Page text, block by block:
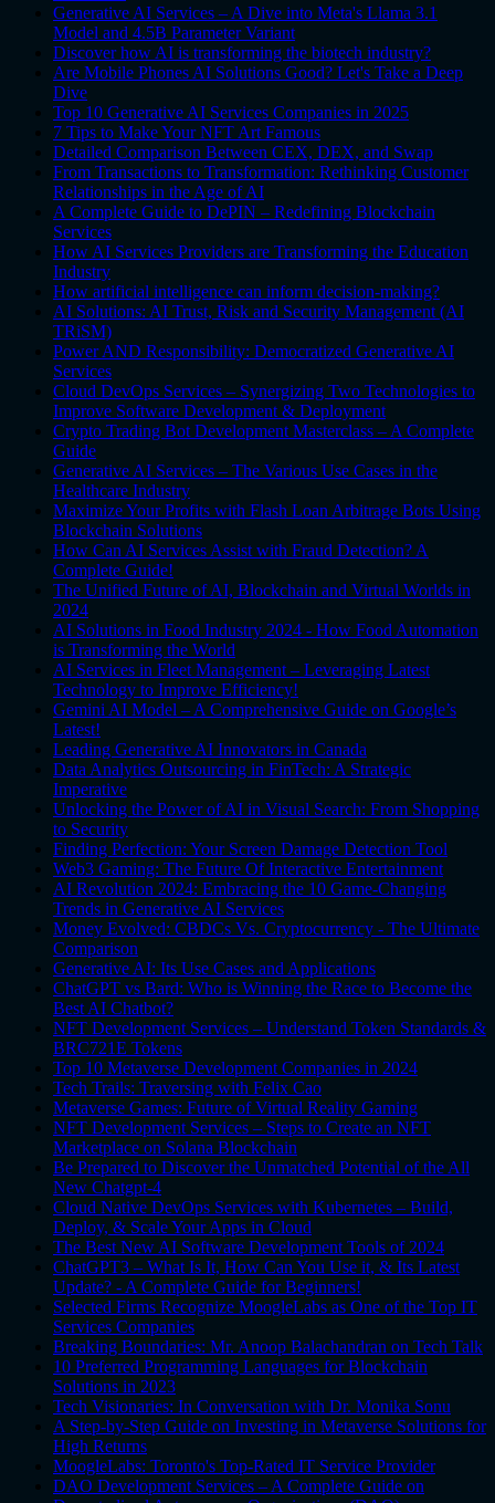
Generative AI Services – A Dive into Meta's Llama 3.1
Model and 4.5B Parameter Variant
Discover how AI is transforming the biotech industry?
Are Mobile Phones AI Solutions Good? Let's Take a Deep
Dive
Top 10 Generative AI Services Companies in 2025
7 Tips to Make Your NFT Art Famous
Detailed Comparison Between CEX, DEX, and Swap
From Transactions to Transformation: Rethinking Customer
Relationships in the Age of AI
A Complete Guide to DePIN – Redefining Blockchain
Services
How AI Services Providers are Transforming the Education
Industry
How artificial intelligence can inform decision-making?
AI Solutions: AI Trust, Risk and Security Management (AI
TRiSM)
Power AND Responsibility: Democratized Generative AI
Services
Cloud DevOps Services – Synergizing Two Technologies to
Improve Software Development & Deployment
Crypto Trading Bot Development Masterclass – A Complete
Guide
Generative AI Services – The Various Use Cases in the
Healthcare Industry
Maximize Your Profits with Flash Loan Arbitrage Bots Using
Blockchain Solutions
How Can AI Services Assist with Fraud Detection? A
Complete Guide!
The Unified Future of AI, Blockchain and Virtual Worlds in
2024
AI Solutions in Food Industry 2024 - How Food Automation
is Transforming the World
AI Services in Fleet Management – Leveraging Latest
Technology to Improve Efficiency!
Gemini AI Model – A Comprehensive Guide on Google’s
Latest!
Leading Generative AI Innovators in Canada
Data Analytics Outsourcing in FinTech: A Strategic
Imperative
Unlocking the Power of AI in Visual Search: From Shopping
to Security
Finding Perfection: Your Screen Damage Detection Tool
Web3 Gaming: The Future Of Interactive Entertainment
AI Revolution 2024: Embracing the 10 Game-Changing
Trends in Generative AI Services
Money Evolved: CBDCs Vs. Cryptocurrency - The Ultimate
Comparison
Generative AI: Its Use Cases and Applications
ChatGPT vs Bard: Who is Winning the Race to Become the
Best AI Chatbot?
NFT Development Services – Understand Token Standards &
BRC721E Tokens
Top 10 Metaverse Development Companies in 2024
Tech Trails: Traversing with Felix Cao
Metaverse Games: Future of Virtual Reality Gaming
NFT Development Services – Steps to Create an NFT
Marketplace on Solana Blockchain
Be Prepared to Discover the Unmatched Potential of the All
New Chatgpt-4
Cloud Native DevOps Services with Kubernetes – Build,
Deploy, & Scale Your Apps in Cloud
The Best New AI Software Development Tools of 2024
ChatGPT3 – What Is It, How Can You Use it, & Its Latest
Update? - A Complete Guide for Beginners!
Selected Firms Recognize MoogleLabs as One of the Top IT
Services Companies
Breaking Boundaries: Mr. Anoop Balachandran on Tech Talk
10 Preferred Programming Languages for Blockchain
Solutions in 2023
Tech Visionaries: In Conversation with Dr. Monika Sonu
A Step-by-Step Guide on Investing in Metaverse Solutions for
High Returns
MoogleLabs: Toronto's Top-Rated IT Service Provider
DAO Development Services – A Complete Guide on